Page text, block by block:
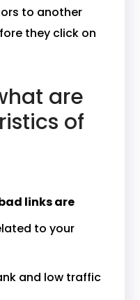
to another
they click on
are
of
links are
to your
and low traffic